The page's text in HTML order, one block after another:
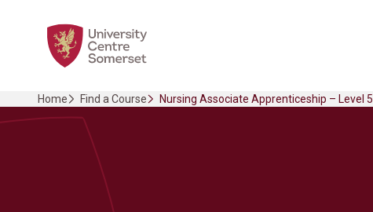
Home Link Logo
Home Find a Course Nursing Associate Apprenticeship – Level 5